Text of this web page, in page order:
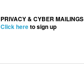
PRIVACY & CYBER MAILINGS
Click hereto sign up